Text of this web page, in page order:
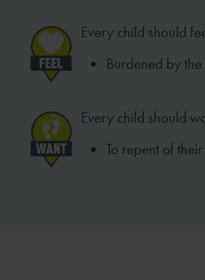
Every child should
Burdened by
Every child should
To repent of